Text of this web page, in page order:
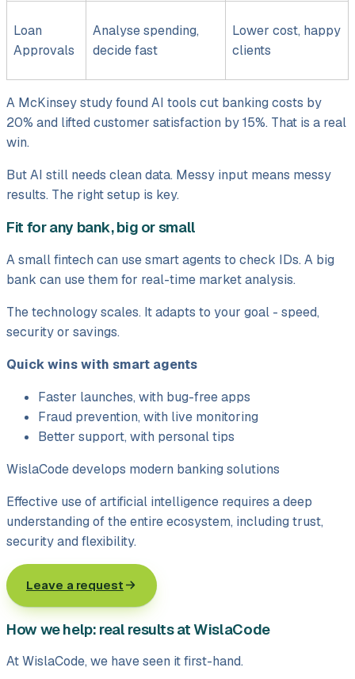
Loan
Approvals
Analyse spending,
decide fast
Lower cost, happy
clients
A McKinsey study found AI tools cut banking costs by
20% and lifted customer satisfaction by 15%. That is a real
win.
But AI still needs clean data. Messy input means messy
results. The right setup is key.
Fit for any bank, big or small
A small fintech can use smart agents to check IDs. A big
bank can use them for real-time market analysis.
The technology scales. It adapts to your goal - speed,
security or savings.
Quick wins with smart agents
Faster launches, with bug-free apps
Fraud prevention, with live monitoring
Better support, with personal tips
WislaCode develops modern banking solutions
Effective use of artificial intelligence requires a deep
understanding of the entire ecosystem, including trust,
security and flexibility.
Leave a request
How we help: real results at WislaCode
At WislaCode, we have seen it first-hand.